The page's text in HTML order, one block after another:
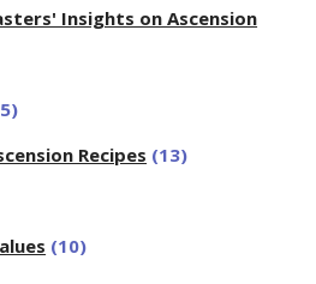
Insights on Ascension
Recipes (13)
(10)